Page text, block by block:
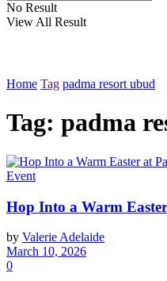
No Result
View All Result
Home Tag padma resort ubud
Tag: padma
Event
Hop Into a Warm
by Valerie Adelaide
March 10, 2026
0